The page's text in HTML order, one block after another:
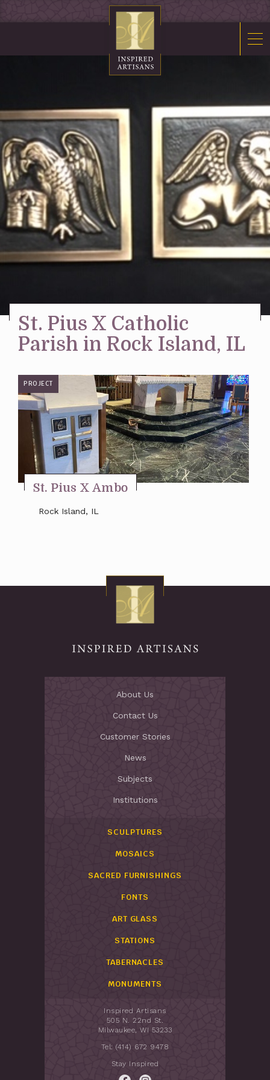
About Us
Contact Us
News
Sacred Furnishings
Stations
Tabernacles
Monuments
St. Pius X Catholic
Parish in Rock Island, IL
PROJECT
St. Pius X Ambo
Rock Island, IL
About Us
Contact Us
Customer Stories
News
Subjects
Institutions
SCULPTURES
MOSAICS
SACRED FURNISHINGS
FONTS
ART GLASS
STATIONS
TABERNACLES
MONUMENTS
Inspired Artisans
505 N. 22nd St.
Milwaukee, WI 53233
Tel: (414) 672 9478
Stay Inspired